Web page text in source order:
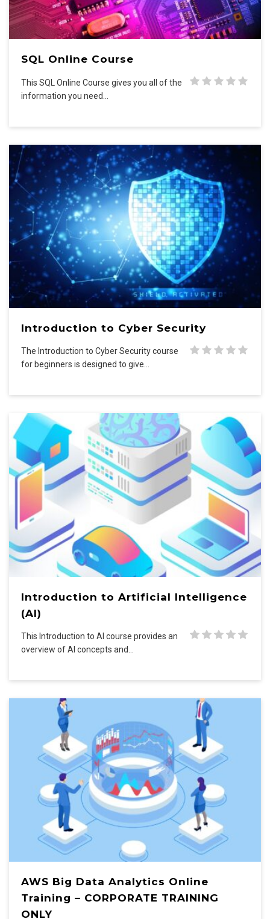
SQL Online Course
This SQL Online Course gives you all of the
information you need…
Introduction to Cyber Security
The Introduction to Cyber Security course
for beginners is designed to give…
Introduction to Artificial Intelligence
(AI)
This Introduction to AI course provides an
overview of AI concepts and…
AWS Big Data Analytics Online
Training – CORPORATE TRAINING
ONLY